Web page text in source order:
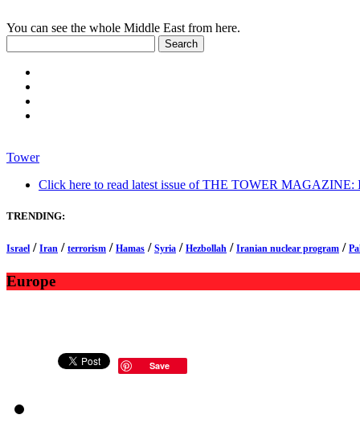
You can see the whole Middle East from here.
Tower
Click here to read latest issue of THE TOWER MAGAZINE:
TRENDING:
Israel / Iran / terrorism / Hamas / Syria / Hezbollah / Iranian nuclear program /
Europe
Save